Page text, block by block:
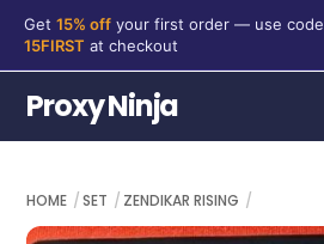
content
Get 15% off your first order — use code
15FIRST at checkout
Proxy Ninja
HOME SET ZENDIKAR RISING